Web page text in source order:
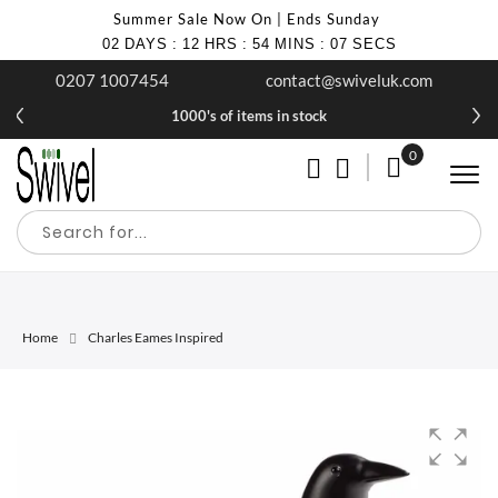
Summer Sale Now On | Ends Sunday
02 DAYS : 12 HRS : 54 MINS : 07 SECS
0207 1007454 contact@swiveluk.com
1000's of items in stock
My Cart
0
Home Charles Eames Inspired